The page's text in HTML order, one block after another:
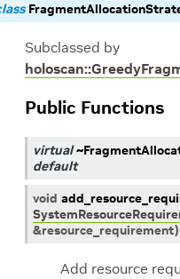
Subclassed by
Public Functions
virtual
default
void
&resource_requirement)
Add resource